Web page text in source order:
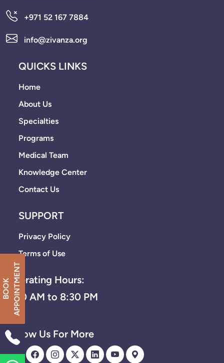
+971 52 167 7884
info@zivanza.org
QUICKS LINKS
Home
About Us
Specialties
Programs
Medical Team
Knowledge Center
Contact Us
SUPPORT
Privacy Policy
Terms of Use
Operating Hours:
8:30 AM to 8:30 PM
Follow Us For More
B
O
O
K
A
P
P
O
I
N
T
M
E
N T